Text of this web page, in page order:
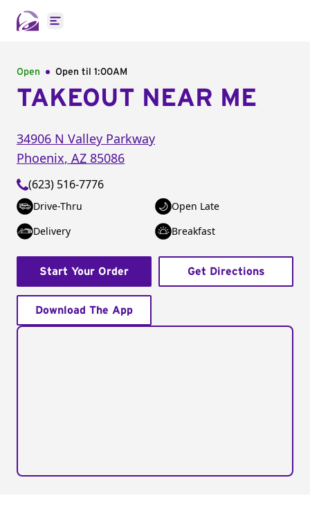
Open main menu
Open Open til 1:00AM
TAKEOUT NEAR ME
34906 N Valley Parkway
Phoenix, AZ 85086
(623) 516-7776
Drive-Thru
Open Late
Delivery
Breakfast
Start Your Order Get Directions
Download The App